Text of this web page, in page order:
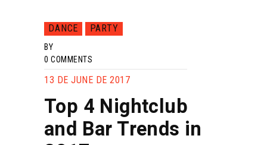
DANCE PARTY
BY
0 COMMENTS
13 DE JUNE DE 2017
Top 4 Nightclub
and Bar Trends in